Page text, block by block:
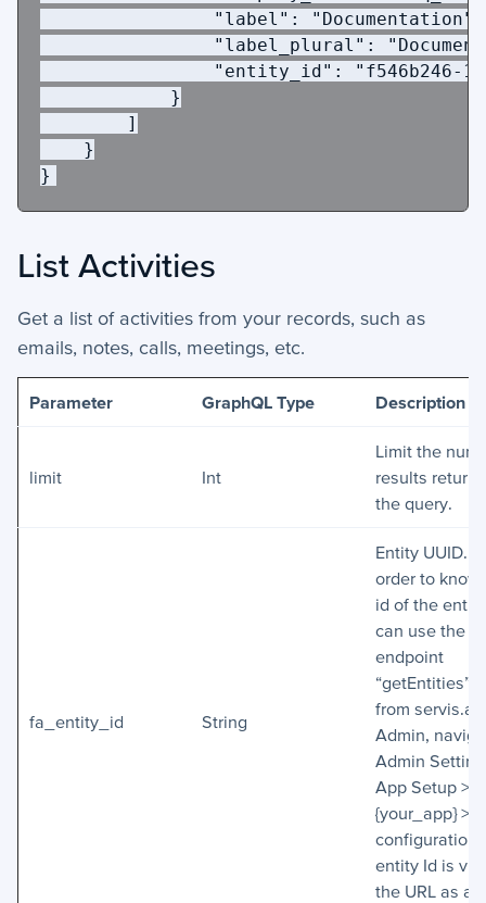
"label" : "Documentation"
"label_plural" :
"entity_id" :
"f546b246-
}
]
}
}
List Activities
Get a list of activities from your records, such as
emails, notes, calls, meetings, etc.
Parameter GraphQL Type Description
limit Int
Limit the
results
the query.
fa_entity_id String
Entity UUID. In
order to know
id of the
can use the
endpoint
“getEntities”
from servis.ai
Admin,
Admin
App Setup >
{your_app} >
entity Id is
the URL as an